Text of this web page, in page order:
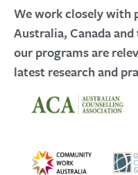
We work closely with
Australia, Canada
our programs are
latest research and